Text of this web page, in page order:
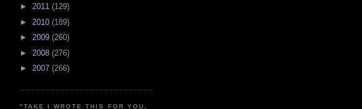
► 2011 (129)
► 2010 (189)
► 2009 (260)
► 2008 (276)
► 2007 (266)
"TAKE I WROTE THIS FOR YOU,